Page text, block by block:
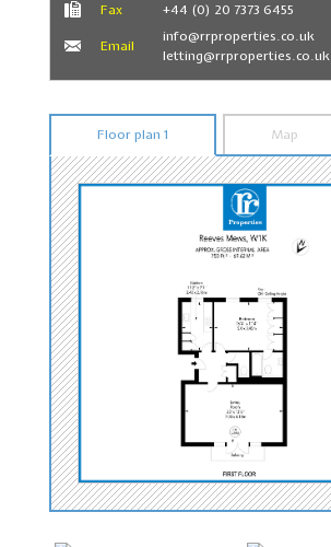
Fax +44 (0) 20 7373 6455
Email
info@rrproperties.co.uk
letting@rrproperties.co.uk
Floor plan 1 Map